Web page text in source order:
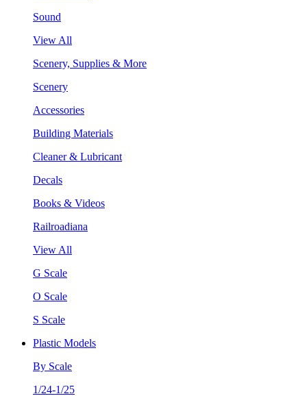
Sound
View All
Scenery, Supplies & More
Scenery
Accessories
Building Materials
Cleaner & Lubricant
Decals
Books & Videos
Railroadiana
View All
G Scale
O Scale
S Scale
Plastic Models
By Scale
1/24-1/25